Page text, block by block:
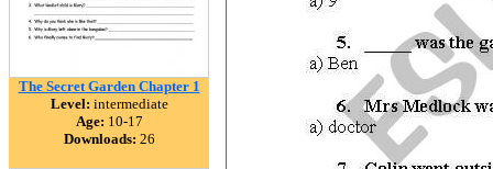
The Secret Garden Chapter 1
Level: intermediate
Age: 10-17
Downloads: 26